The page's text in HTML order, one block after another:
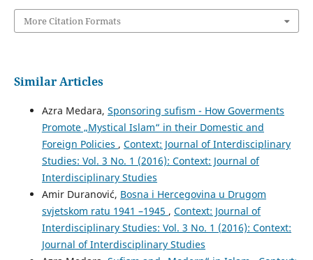
More Citation Formats
Similar Articles
Azra Medara, Sponsoring sufism - How Goverments
Promote „Mystical Islam“ in their Domestic and
Foreign Policies , Context: Journal of Interdisciplinary
Studies: Vol. 3 No. 1 (2016): Context: Journal of
Interdisciplinary Studies
Amir Duranović, Bosna i Hercegovina u Drugom
svjetskom ratu 1941 –1945 , Context: Journal of
Interdisciplinary Studies: Vol. 3 No. 1 (2016): Context:
Journal of Interdisciplinary Studies